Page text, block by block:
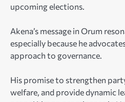
upcoming elections.
Akena’s message in Orum
especially because he
approach to governance.
His promise to strengthen
welfare, and provide dynamic